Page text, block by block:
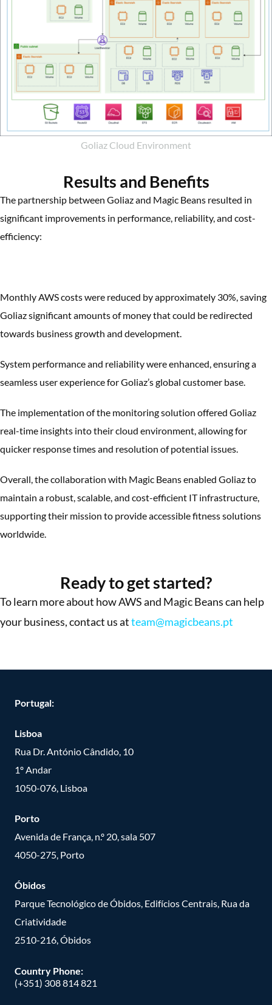
Goliaz Cloud Environment
Results and Benefits
The partnership between Goliaz and Magic Beans resulted in
significant improvements in performance, reliability, and cost-
efficiency:
Monthly AWS costs were reduced by approximately 30%, saving
Goliaz significant amounts of money that could be redirected
towards business growth and development.
System performance and reliability were enhanced, ensuring a
seamless user experience for Goliaz’s global customer base.
The implementation of the monitoring solution offered Goliaz
real-time insights into their cloud environment, allowing for
quicker response times and resolution of potential issues.
Overall, the collaboration with Magic Beans enabled Goliaz to
maintain a robust, scalable, and cost-efficient IT infrastructure,
supporting their mission to provide accessible fitness solutions
worldwide.
Ready to get started?
To learn more about how AWS and Magic Beans can help
your business, contact us atteam@magicbeans.pt
Portugal:
Lisboa
Rua Dr. António Cândido, 10
1º Andar
1050-076, Lisboa
Porto
Avenida de França, n.º 20, sala 507
4050-275, Porto
Óbidos
Parque Tecnológico de Óbidos, Edifícios Centrais, Rua da
Criatividade
2510-216, Óbidos
Country Phone:
(+351) 308 814 821